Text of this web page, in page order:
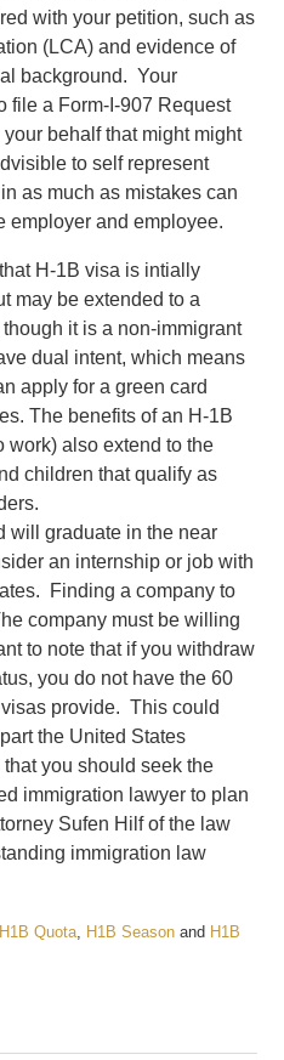
with your petition, such as
(LCA) and evidence of
background. Your
file a Form-I-907 Request
behalf that might might
to self represent
as much as mistakes can
employer and employee.
H-1B visa is intially
may be extended to a
it is a non-immigrant
dual intent, which means
apply for a green card
The benefits of an H-1B
work) also extend to the
children that qualify as
will graduate in the near
an internship or job with
Finding a company to
company must be willing
to note that if you withdraw
you do not have the 60
provide. This could
the United States
you should seek the
immigration lawyer to plan
Sufen Hilf of the law
immigration law
H1B Quota H1B Season and H1B